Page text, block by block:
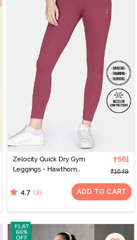
Zelocity Quick Dry Gym
Leggings - Hawthorn
₹561
₹1649
4.7 (3) ADD TO CART